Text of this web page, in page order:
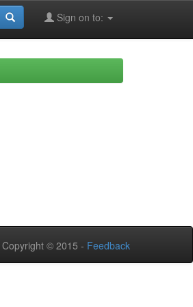
Sign on to:
Copyright © 2015 - Feedback